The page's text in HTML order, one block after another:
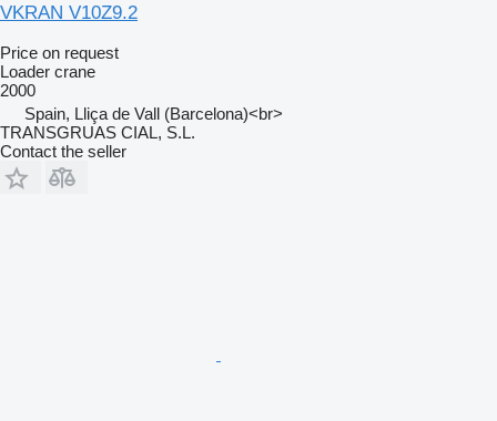
VKRAN V10Z9.2
Price on request
Loader crane
2000
Spain, Lliça de Vall (Barcelona)<br>
TRANSGRUAS CIAL, S.L.
Contact the seller